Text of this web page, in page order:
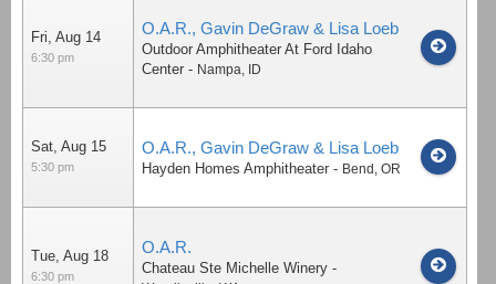
Fri, Aug 14
6:30 pm
O.A.R., Gavin DeGraw & Lisa Loeb
Outdoor Amphitheater At Ford Idaho
Center - Nampa, ID
Sat, Aug 15
5:30 pm
O.A.R., Gavin DeGraw & Lisa Loeb
Hayden Homes Amphitheater - Bend , OR
Tue, Aug 18
6:30 pm
O.A.R.
Chateau Ste Michelle Winery -